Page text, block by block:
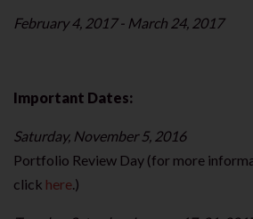
February 4, 2017 - March 24, 2017
Important Dates:
Saturday, November 5, 2016
Portfolio Review Day (for more
click here.)